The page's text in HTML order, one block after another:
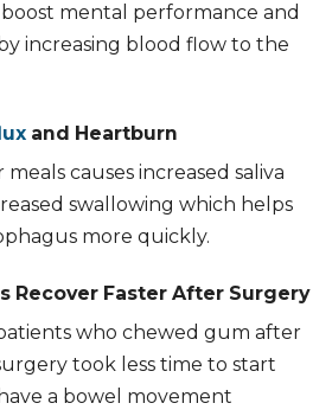
mental performance and
increasing blood flow to the
and Heartburn
causes increased saliva
swallowing which helps
more quickly.
Recover Faster After Surgery
who chewed gum after
took less time to start
a bowel movement